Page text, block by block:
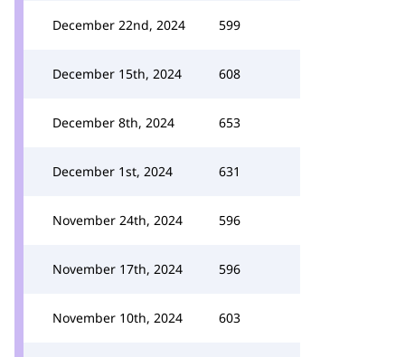
December 22nd, 2024 599
December 15th, 2024 608
December 8th, 2024 653
December 1st, 2024 631
November 24th, 2024 596
November 17th, 2024 596
November 10th, 2024 603